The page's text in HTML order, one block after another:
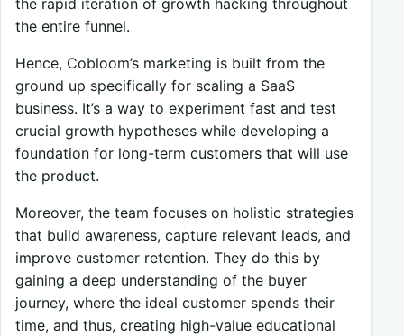
the rapid iteration of growth hacking throughout
the entire funnel.
Hence, Cobloom’s marketing is built from the
ground up specifically for scaling a SaaS
business. It’s a way to experiment fast and test
crucial growth hypotheses while developing a
foundation for long-term customers that will use
the product.
Moreover, the team focuses on holistic strategies
that build awareness, capture relevant leads, and
improve customer retention. They do this by
gaining a deep understanding of the buyer
journey, where the ideal customer spends their
time, and thus, creating high-value educational